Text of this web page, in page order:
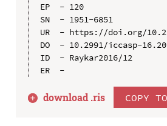
EP  - 120
SN  - 1951-6851
UR  - https://doi.org/
DO  - 10.2991/iccasp-
ID  - Raykar2016/12
download .ris COPY